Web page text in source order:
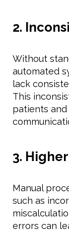
2.
Without
automated
lack
This
patients
3.
Manual
such as
errors can